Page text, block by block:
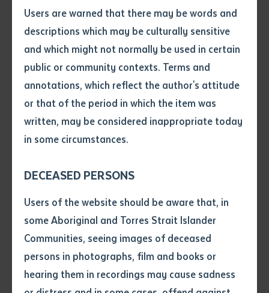
Users are warned that there may be words and
descriptions which may be culturally sensitive
and which might not normally be used in certain
public or community contexts. Terms and
annotations, which reflect the author's attitude
or that of the period in which the item was
written, may be considered inappropriate today
in some circumstances.
DECEASED PERSONS
Users of the website should be aware that, in
some Aboriginal and Torres Strait Islander
Communities, seeing images of deceased
persons in photographs, film and books or
hearing them in recordings may cause sadness
Volume number
Issue
Declaration
• I hereby request you to make
and supply me with a copy of
this application, which I require
for the purpose of research or
Custodians of the conference lands and pay respects
to Elders past and present. Batchelor Institute
remains committed to supporting language revival
efforts, aligning with our mission to educate and
liberate through Indigenous-led initiatives.
expertise and community-driven initiatives supported
by the Institute.
A standout highlight was the Pertame Language
School, an initiative based in and supported through
CALL on Arrernte Country. They delivered two keynote